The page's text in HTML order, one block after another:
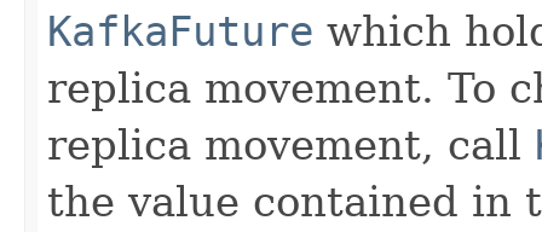
KafkaFuture which
replica movement. To
replica movement, call
the value contained in